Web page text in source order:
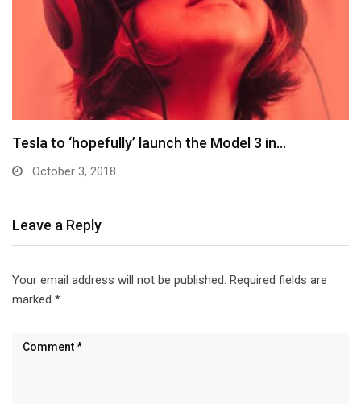
Elon Musk: Tesla Model 3 won’t come with…
October 3, 2018
Leave a Reply
Your email address will not be published. Required fields are
marked *